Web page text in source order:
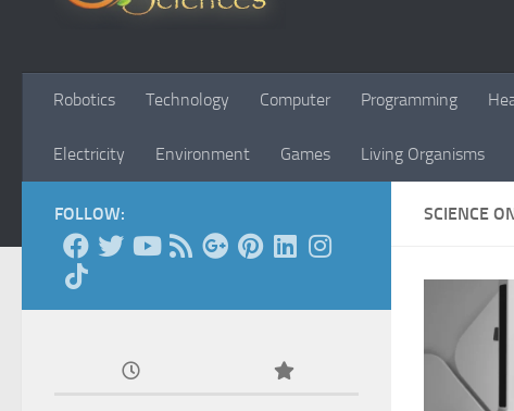
Robotics Technology Computer Programming
Electricity Environment Games Living Organisms
SCIENCE
FOLLOW: